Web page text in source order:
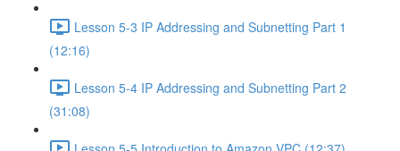
Lesson 5-3 IP Addressing and Subnetting Part 1
(12:16)
Lesson 5-4 IP Addressing and Subnetting Part 2
(31:08)